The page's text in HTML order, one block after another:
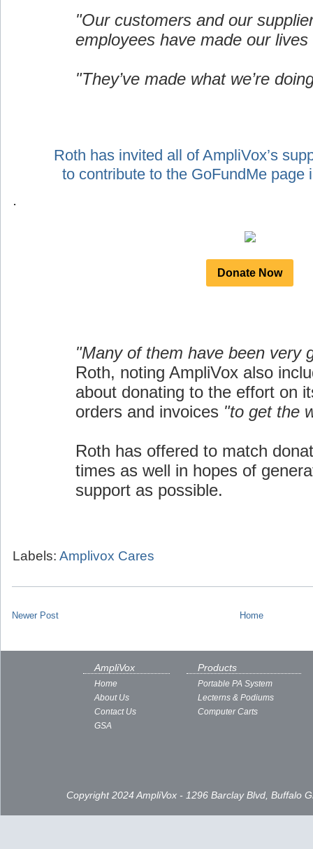
"Our customers and our
employees have made our
"They’ve made what we’re
Roth has invited all of AmpliVox’s
to contribute to the GoFundMe page
.
Donate Now
"Many of them have been very
Roth, noting AmpliVox also
about donating to the effort on
orders and invoices "to get the
Roth has offered to match
times as well in hopes of
support as possible.
Labels: Amplivox Cares
Newer Post Home
AmpliVox
Home
About Us
Contact Us
GSA
Products
Portable PA System
Lecterns & Podiums
Computer Carts
Copyright 2024 AmpliVox - 1296 Barclay Blvd, Buffalo